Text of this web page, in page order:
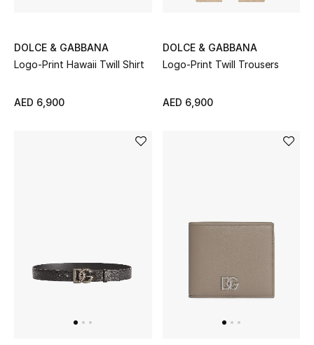
DOLCE & GABBANA
Logo-Print Hawaii Twill Shirt
AED 6,900
DOLCE & GABBANA
Logo-Print Twill Trousers
AED 6,900